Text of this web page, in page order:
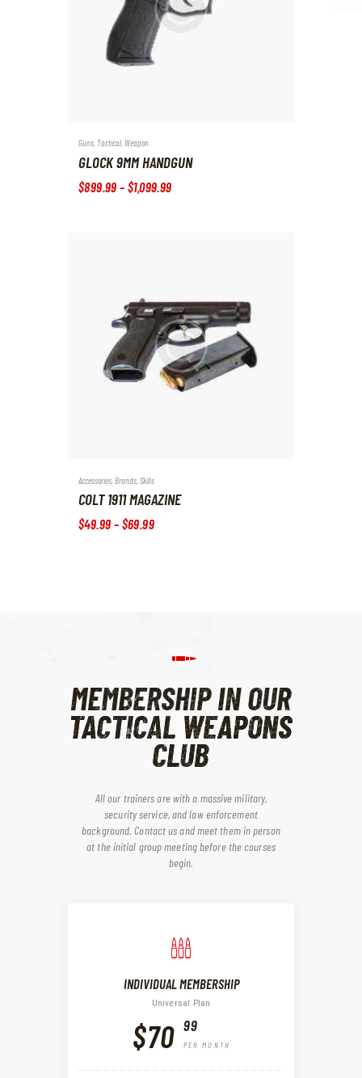
Guns Tactical Weapon
GLOCK 9MM HANDGUN
$899 .99 –$1,099 99
Accessories Brands Skills
COLT 1911 MAGAZINE
$49.99 – $69.99
MEMBERSHIP IN OUR
TACTICAL WEAPONS
CLUB
All our trainers are with a massive military,
security service, and law enforcement
background. Contact us and meet them in person
at the initial group meeting before the courses
begin.
INDIVIDUAL MEMBERSHIP
Universal Plan
$70 99
PER MONTH